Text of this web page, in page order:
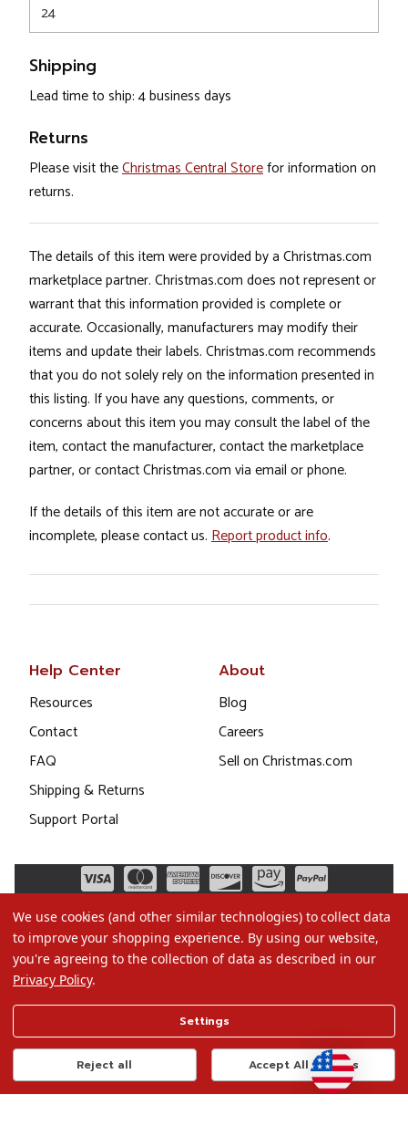
24
Shipping
Lead time to ship: 4 business days
Returns
Please visit theChristmas Central Storefor information on
returns.
The details of this item were provided by a Christmas.com
marketplace partner. Christmas.com does not represent or
warrant that this information provided is complete or
accurate. Occasionally, manufacturers may modify their
items and update their labels. Christmas.com recommends
that you do not solely rely on the information presented in
this listing. If you have any questions, comments, or
concerns about this item you may consult the label of the
item, contact the manufacturer, contact the marketplace
partner, or contact Christmas.com via email or phone.
If the details of this item are not accurate or are
incomplete, please contact us. Report product info.
Help Center
Resources
Contact
FAQ
Shipping & Returns
Support Portal
About
Blog
Careers
Sell on Christmas.com
Terms of Use
Privacy Policy
Do Not Sell My Data
We use cookies (and other similar technologies) to collect data
to improve your shopping experience. By using our website,
you're agreeing to the collection of data as described in our
Privacy Policy.
Settings
Reject all Accept All Cookies